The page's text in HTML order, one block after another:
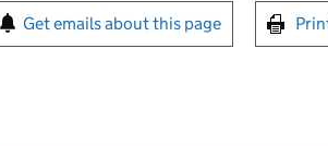
Sign up for emails or print
Get emails about this page